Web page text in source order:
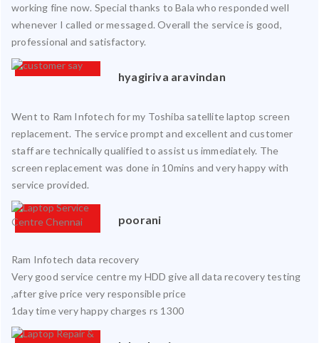
working fine now. Special thanks to Bala who responded well
whenever I called or messaged. Overall the service is good,
professional and satisfactory.
hyagiriva aravindan
Went to Ram Infotech for my Toshiba satellite laptop screen
replacement. The service prompt and excellent and customer
staff are technically qualified to assist us immediately. The
screen replacement was done in 10mins and very happy with
service provided.
poorani
Ram Infotech data recovery
Very good service centre my HDD give all data recovery testing
,after give price very responsible price
1day time very happy charges rs 1300